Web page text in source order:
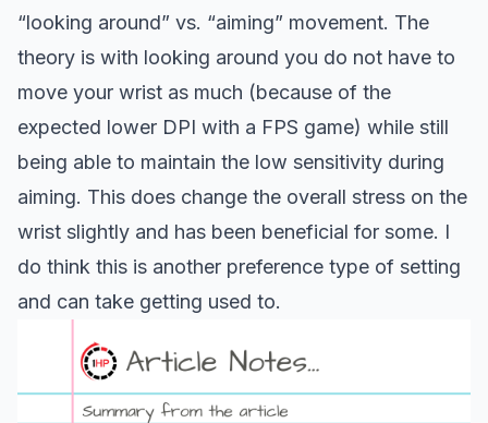
“looking around” vs. “aiming” movement. The
theory is with looking around you do not have to
move your wrist as much (because of the
expected lower DPI with a FPS game) while still
being able to maintain the low sensitivity during
aiming. This does change the overall stress on the
wrist slightly and has been beneficial for some. I
do think this is another preference type of setting
and can take getting used to.